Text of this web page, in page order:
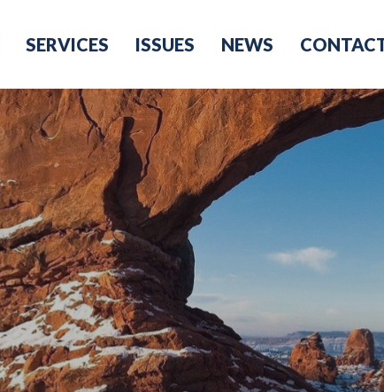
SERVICES ISSUES NEWS